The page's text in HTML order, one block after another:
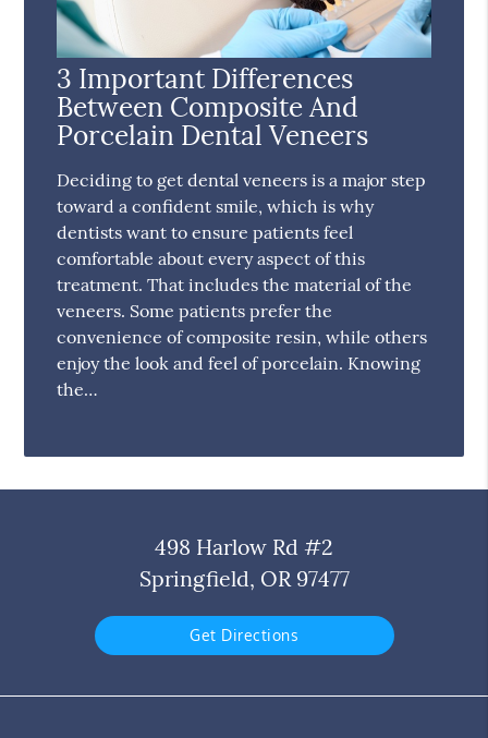
3 Important Differences
Between Composite And
Porcelain Dental Veneers
Deciding to get dental veneers is a major step
toward a confident smile, which is why
dentists want to ensure patients feel
comfortable about every aspect of this
treatment. That includes the material of the
veneers. Some patients prefer the
convenience of composite resin, while others
enjoy the look and feel of porcelain. Knowing
the…
498 Harlow Rd #2
Springfield, OR 97477
Get Directions